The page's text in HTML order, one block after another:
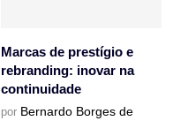
Marcas de prestígio e
rebranding: inovar na
continuidade
por Bernardo Borges de